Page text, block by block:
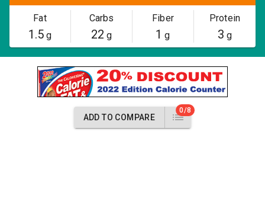
Fat
1.5g
Carbs
22 g
Fiber
1 g
Protein
3 g
ADD TO COMPARE
0/8